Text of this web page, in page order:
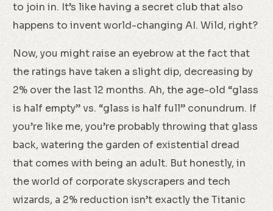
to join in. It’s like having a secret club that also
happens to invent world-changing AI. Wild, right?
Now, you might raise an eyebrow at the fact that
the ratings have taken a slight dip, decreasing by
2% over the last 12 months. Ah, the age-old “glass
is half empty” vs. “glass is half full” conundrum. If
you’re like me, you’re probably throwing that glass
back, watering the garden of existential dread
that comes with being an adult. But honestly, in
the world of corporate skyscrapers and tech
wizards, a 2% reduction isn’t exactly the Titanic